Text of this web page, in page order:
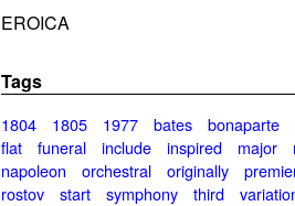
EROICA
Tags
1804 1805 1977 bates bonaparte
flat
funeral include inspired major
napoleon
orchestral originally
rostov
start symphony third